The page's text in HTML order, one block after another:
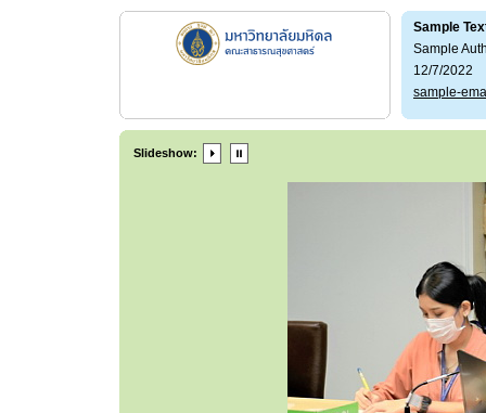
Sample
Sample
12/7/2022
sample-
Slideshow: